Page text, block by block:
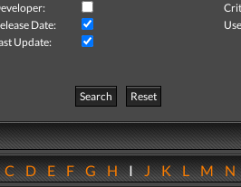
Date:
Update:
Search
Reset
DEFGHIJKLMN